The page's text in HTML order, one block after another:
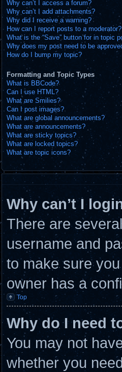
Why can’t I access a forum?
Why can’t I add attachments?
Why did I receive a warning?
How can I report posts to a moderator?
What is the “Save” button for in topic
Why does my post need to be
How do I bump my topic?
Formatting and Topic Types
What is BBCode?
Can I use HTML?
What are Smilies?
Can I post images?
What are global announcements?
What are announcements?
What are sticky topics?
What are locked topics?
What are topic icons?
Why can’t I
There are
username and
to make sure
owner has a
Top
Why do I need
You may not
whether you